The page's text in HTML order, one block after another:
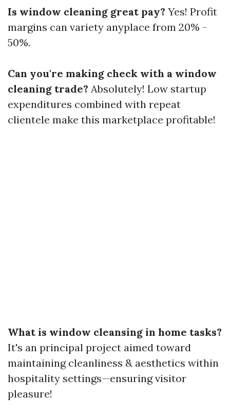
Is window cleaning great pay? Yes! Profit
margins can variety anyplace from 20% -
50%.
Can you're making check with a window
cleaning trade? Absolutely! Low startup
expenditures combined with repeat
clientele make this marketplace profitable!
What is window cleansing in home tasks?
It's an principal project aimed toward
maintaining cleanliness & aesthetics within
hospitality settings—ensuring visitor
pleasure!